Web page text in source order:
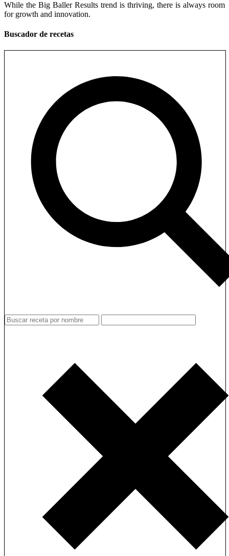
While the Big Baller Results trend is thriving, there is always room
for growth and innovation.
Buscador de recetas